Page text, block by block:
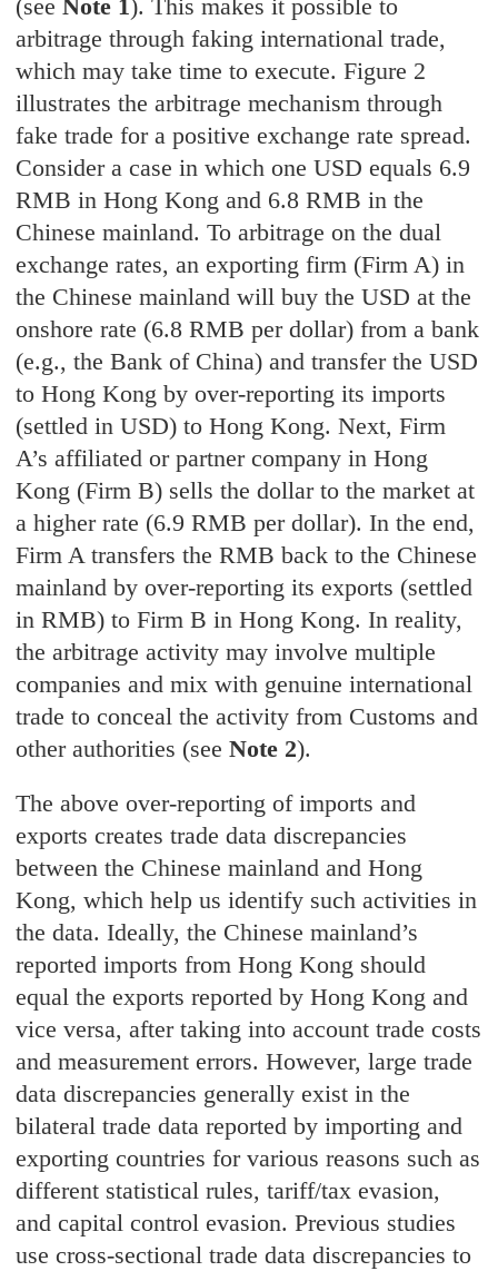
(seeNote 1). This makes it possible to
arbitrage through faking international trade,
which may take time to execute. Figure 2
illustrates the arbitrage mechanism through
fake trade for a positive exchange rate spread.
Consider a case in which one USD equals 6.9
RMB in Hong Kong and 6.8 RMB in the
Chinese mainland. To arbitrage on the dual
exchange rates, an exporting firm (Firm A) in
the Chinese mainland will buy the USD at the
onshore rate (6.8 RMB per dollar) from a bank
(e.g., the Bank of China) and transfer the USD
to Hong Kong by over-reporting its imports
(settled in USD) to Hong Kong. Next, Firm
A’s affiliated or partner company in Hong
Kong (Firm B) sells the dollar to the market at
a higher rate (6.9 RMB per dollar). In the end,
Firm A transfers the RMB back to the Chinese
mainland by over-reporting its exports (settled
in RMB) to Firm B in Hong Kong. In reality,
the arbitrage activity may involve multiple
companies and mix with genuine international
trade to conceal the activity from Customs and
other authorities (seeNote 2).
The above over-reporting of imports and
exports creates trade data discrepancies
between the Chinese mainland and Hong
Kong, which help us identify such activities in
the data. Ideally, the Chinese mainland’s
reported imports from Hong Kong should
equal the exports reported by Hong Kong and
vice versa, after taking into account trade costs
and measurement errors. However, large trade
data discrepancies generally exist in the
bilateral trade data reported by importing and
exporting countries for various reasons such as
different statistical rules, tariff/tax evasion,
and capital control evasion. Previous studies
use cross-sectional trade data discrepancies to